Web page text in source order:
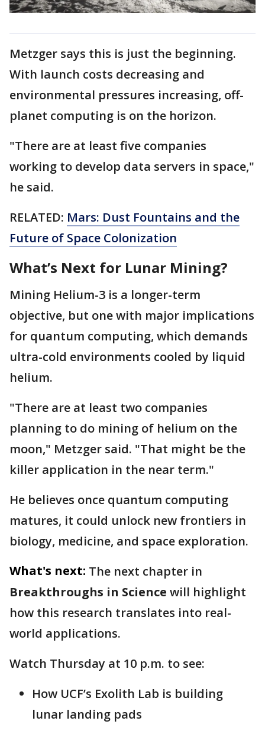
Metzger says this is just the beginning.
With launch costs decreasing and
environmental pressures increasing, off-
planet computing is on the horizon.
"There are at least five companies
working to develop data servers in space,"
he said.
RELATED: Mars: Dust Fountains and the
Future of Space Colonization
What’s Next for Lunar Mining?
Mining Helium-3 is a longer-term
objective, but one with major implications
for quantum computing, which demands
ultra-cold environments cooled by liquid
helium.
"There are at least two companies
planning to do mining of helium on the
moon," Metzger said. "That might be the
killer application in the near term."
He believes once quantum computing
matures, it could unlock new frontiers in
biology, medicine, and space exploration.
What's next: The next chapter in
Breakthroughs in Science will highlight
how this research translates into real-
world applications.
Watch Thursday at 10 p.m. to see:
How UCF’s Exolith Lab is building
lunar landing pads